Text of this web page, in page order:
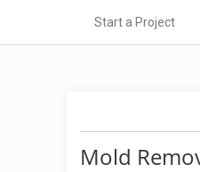
Start a Project
Mold